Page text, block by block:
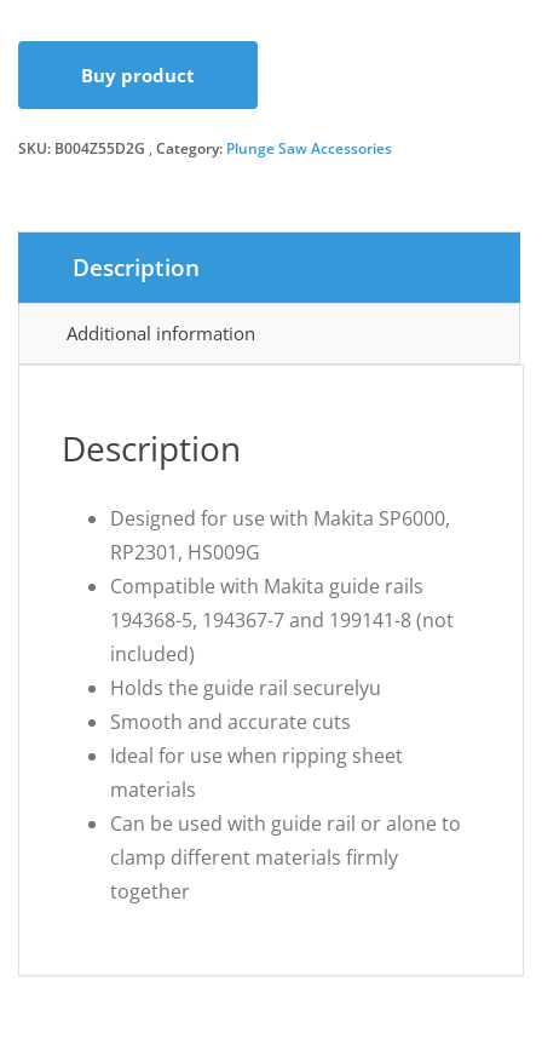
£21.57.
£20.99.
Buy product
SKU: B004Z55D2G Category: Plunge Saw Accessories
Description
Additional information
Description
Designed for use with Makita SP6000,
RP2301, HS009G
Compatible with Makita guide rails
194368-5, 194367-7 and 199141-8 (not
included)
Holds the guide rail securelyu
Smooth and accurate cuts
Ideal for use when ripping sheet
materials
Can be used with guide rail or alone to
clamp different materials firmly
together